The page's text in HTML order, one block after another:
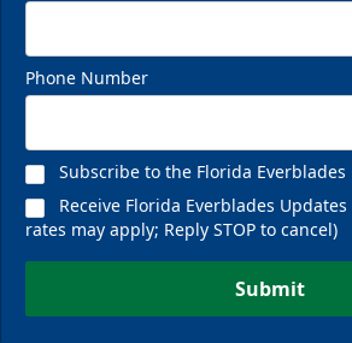
Phone Number
Subscribe to the Florida
Receive Florida Everblades
rates may apply; Reply STOP to cancel)
Submit